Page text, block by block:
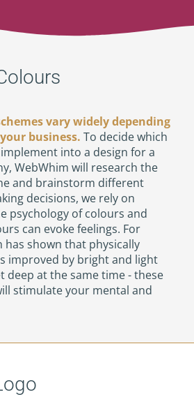
vary widely depending
business. To decide which
into a design for a
WebWhim will research the
and brainstorm different
decisions, we rely on
psychology of colours and
can evoke feelings. For
has shown that physically
improved by bright and light
deep at the same time - these
stimulate your mental and